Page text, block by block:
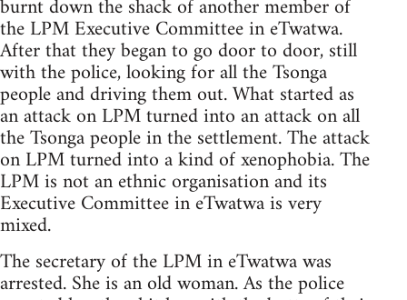
burnt down the shack of another member of
the LPM Executive Committee in eTwatwa.
After that they began to go door to door, still
with the police, looking for all the Tsonga
people and driving them out. What started as
an attack on LPM turned into an attack on all
the Tsonga people in the settlement. The attack
on LPM turned into a kind of xenophobia. The
LPM is not an ethnic organisation and its
Executive Committee in eTwatwa is very
mixed.
The secretary of the LPM in eTwatwa was
arrested. She is an old woman. As the police